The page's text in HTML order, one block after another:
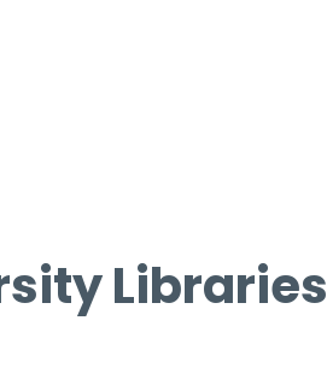
Libraries